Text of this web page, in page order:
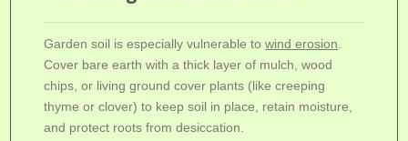
Garden soil is especially vulnerable towind erosion
Cover bare earth with a thick layer of mulch, wood
chips, or living ground cover plants (like creeping
thyme or clover) to keep soil in place, retain moisture,
and protect roots from desiccation.